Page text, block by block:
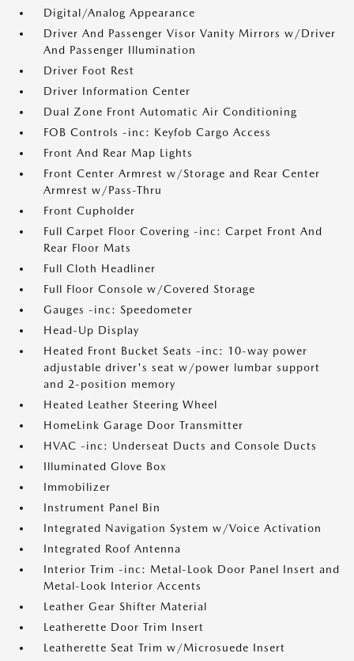
Digital/Analog Appearance
Driver And Passenger Visor Vanity Mirrors w/Driver
And Passenger Illumination
Driver Foot Rest
Driver Information Center
Dual Zone Front Automatic Air Conditioning
FOB Controls -inc: Keyfob Cargo Access
Front And Rear Map Lights
Front Center Armrest w/Storage and Rear Center
Armrest w/Pass-Thru
Front Cupholder
Full Carpet Floor Covering -inc: Carpet Front And
Rear Floor Mats
Full Cloth Headliner
Full Floor Console w/Covered Storage
Gauges -inc: Speedometer
Head-Up Display
Heated Front Bucket Seats -inc: 10-way power
adjustable driver's seat w/power lumbar support
and 2-position memory
Heated Leather Steering Wheel
HomeLink Garage Door Transmitter
HVAC -inc: Underseat Ducts and Console Ducts
Illuminated Glove Box
Immobilizer
Instrument Panel Bin
Integrated Navigation System w/Voice Activation
Integrated Roof Antenna
Interior Trim -inc: Metal-Look Door Panel Insert and
Metal-Look Interior Accents
Leather Gear Shifter Material
Leatherette Door Trim Insert
Leatherette Seat Trim w/Microsuede Insert